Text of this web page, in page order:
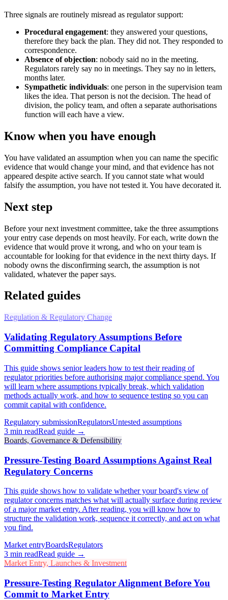
Three signals are routinely misread as regulator support:
Procedural engagement: they answered your questions,
therefore they back the plan. They did not. They responded to
correspondence.
Absence of objection: nobody said no in the meeting.
Regulators rarely say no in meetings. They say no in letters,
months later.
Sympathetic individuals: one person in the supervision team
likes the idea. That person is not the decision. The head of
division, the policy team, and often a separate authorisations
function will each have a view.
Know when you have enough
You have validated an assumption when you can name the specific
evidence that would change your mind, and that evidence has not
appeared despite active search. If you cannot state what would
falsify the assumption, you have not tested it. You have decorated it.
Next step
Before your next investment committee, take the three assumptions
your entry case depends on most heavily. For each, write down the
evidence that would prove it wrong, and who on your team is
accountable for looking for that evidence in the next thirty days. If
nobody owns the disconfirming search, the assumption is not
validated, whatever the paper says.
Related guides
Regulation & Regulatory Change
Validating Regulatory Assumptions Before
Committing Compliance Capital
This guide shows senior leaders how to test their reading of
regulator priorities before authorising major compliance spend. You
will learn where assumptions typically break, which validation
methods actually work, and how to sequence testing so you can
commit capital with confidence.
Regulatory submissionRegulatorsUntested assumptions
3 min readRead guide →
Boards, Governance & Defensibility
Pressure-Testing Board Assumptions Against Real
Regulatory Concerns
This guide shows how to validate whether your board's view of
regulator concerns matches what will actually surface during review
of a major market entry. After reading, you will know how to
structure the validation work, sequence it correctly, and act on what
you find.
Market entryBoardsRegulators
3 min readRead guide →
Market Entry, Launches & Investment
Pressure-Testing Regulator Alignment Before You
Commit to Market Entry